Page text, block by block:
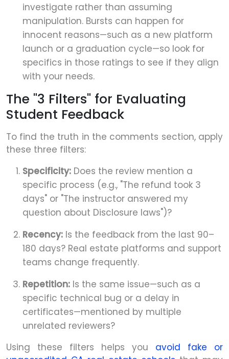
investigate rather than assuming
manipulation. Bursts can happen for
innocent reasons—such as a new platform
launch or a graduation cycle—so look for
specifics in those ratings to see if they align
with your needs.
The "3 Filters" for Evaluating
Student Feedback
To find the truth in the comments section, apply
these three filters:
Specificity: Does the review mention a
specific process (e.g., "The refund took 3
days" or "The instructor answered my
question about Disclosure laws")?
Recency: Is the feedback from the last 90–
180 days? Real estate platforms and support
teams change frequently.
Repetition: Is the same issue—such as a
specific technical bug or a delay in
certificates—mentioned by multiple
unrelated reviewers?
Using these filters helps you avoid fake or